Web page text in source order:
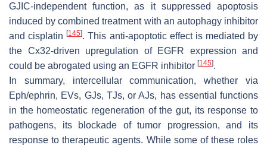
GJIC-independent function, as it suppressed apoptosis
induced by combined treatment with an autophagy inhibitor
and cisplatin[145]. This anti-apoptotic effect is mediated by
the Cx32-driven upregulation of EGFR expression and
could be abrogated using an EGFR inhibitor [145].
In summary, intercellular communication, whether via
Eph/ephrin, EVs, GJs, TJs, or AJs, has essential functions
in the homeostatic regeneration of the gut, its response to
pathogens, its blockade of tumor progression, and its
response to therapeutic agents. While some of these roles